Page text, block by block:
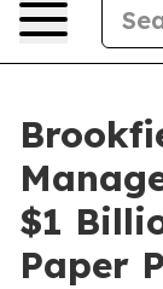
$1
Paper